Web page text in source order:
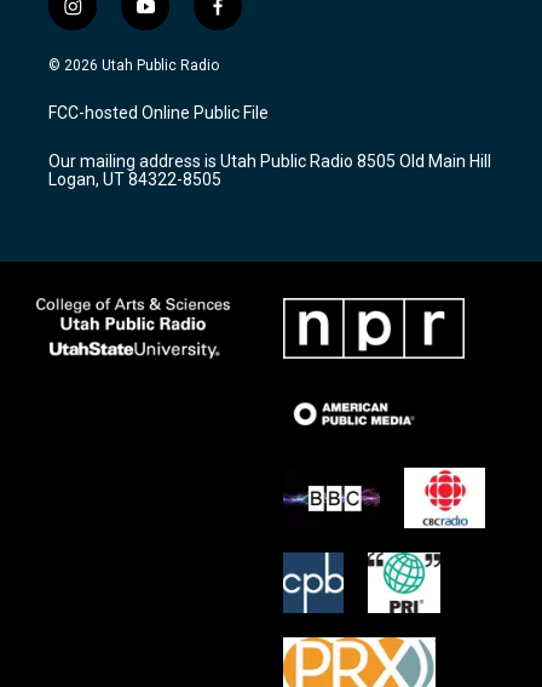
i
n
s
a
g
a
m
y
o
u
u
b
f
a
c
b
o
k
© 2026 Utah Public Radio
FCC-hosted Online Public File
Our mailing address is Utah Public Radio 8505 Old Main Hill
Logan, UT 84322-8505